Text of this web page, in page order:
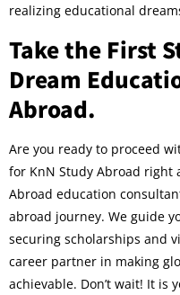
realizing educational
Take the First
Dream
Abroad.
Are you ready to proceed
for KnN Study Abroad right
Abroad education
abroad journey. We guide
securing scholarships and
career partner in making
achievable. Don’t wait! It is